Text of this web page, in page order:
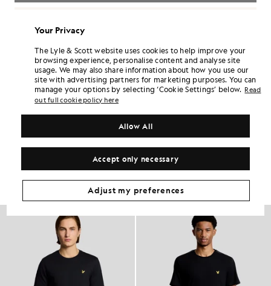
Free delivery on orders over £70
Earn double! Get132points with this purchase.
6 points = £1.00
SIGN UP
PRODUCT DETAILS
PRODUCT FIT
Get The Look
Build the full outfit with refined pieces crafted to elevate your
wardrobe.
Your Privacy
The Lyle & Scott website uses cookies to help improve your
browsing experience, personalise content and analyse site
usage. We may also share information about how you use our
site with advertising partners for marketing purposes. You can
manage your options by selecting ‘Cookie Settings’ below. Read
out full cookie policy here
Accept only necessary
Allow All
Adjust my preferences